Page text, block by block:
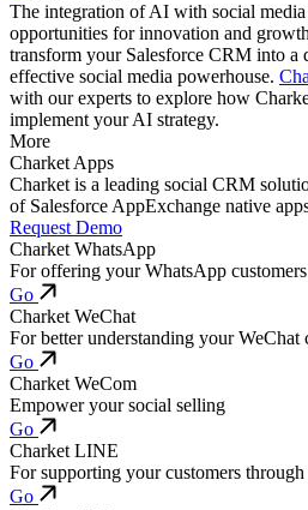
The integration of AI with social
opportunities for innovation and
transform your Salesforce CRM into a
effective social media powerhouse.
with our experts to explore how
implement your AI strategy.
More
Charket Apps
Charket is a leading social CRM
of Salesforce AppExchange native
Request Demo
Charket WhatsApp
For offering your WhatsApp
Go
Charket WeChat
For better understanding your WeChat
Go
Charket WeCom
Empower your social selling
Go
Charket LINE
For supporting your customers
Go